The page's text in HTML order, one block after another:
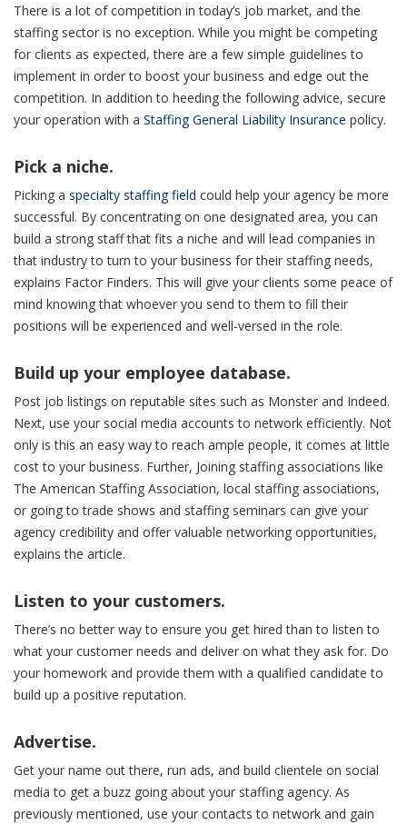
There is a lot of competition in today’s job market, and the
staffing sector is no exception. While you might be competing
for clients as expected, there are a few simple guidelines to
implement in order to boost your business and edge out the
competition. In addition to heeding the following advice, secure
your operation with a Staffing General Liability Insurance policy.
Pick a niche.
Picking a specialty staffing field could help your agency be more
successful. By concentrating on one designated area, you can
build a strong staff that fits a niche and will lead companies in
that industry to turn to your business for their staffing needs,
explains Factor Finders. This will give your clients some peace of
mind knowing that whoever you send to them to fill their
positions will be experienced and well-versed in the role.
Build up your employee database.
Post job listings on reputable sites such as Monster and Indeed.
Next, use your social media accounts to network efficiently. Not
only is this an easy way to reach ample people, it comes at little
cost to your business. Further, Joining staffing associations like
The American Staffing Association, local staffing associations,
or going to trade shows and staffing seminars can give your
agency credibility and offer valuable networking opportunities,
explains the article.
Listen to your customers.
There’s no better way to ensure you get hired than to listen to
what your customer needs and deliver on what they ask for. Do
your homework and provide them with a qualified candidate to
build up a positive reputation.
Advertise.
Get your name out there, run ads, and build clientele on social
media to get a buzz going about your staffing agency. As
previously mentioned, use your contacts to network and gain